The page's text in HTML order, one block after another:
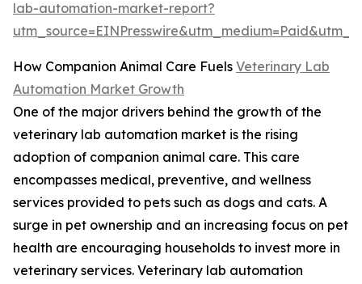
lab-automation-market-report?
How Companion Animal Care Fuels Veterinary Lab
Automation Market Growth
One of the major drivers behind the growth of the
veterinary lab automation market is the rising
adoption of companion animal care. This care
encompasses medical, preventive, and wellness
services provided to pets such as dogs and cats. A
surge in pet ownership and an increasing focus on pet
health are encouraging households to invest more in
veterinary services. Veterinary lab automation